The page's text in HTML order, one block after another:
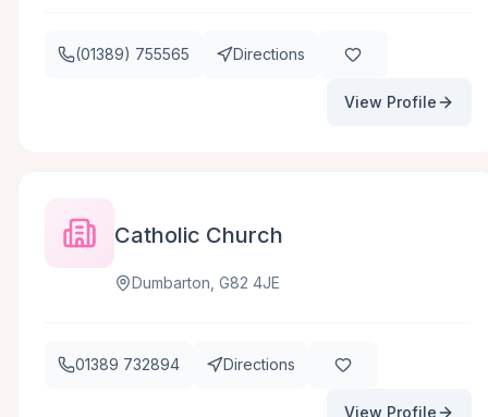
(01389) 755565 Directions
View Profile
Catholic Church
Dumbarton, G82 4JE
01389 732894 Directions
View Profile